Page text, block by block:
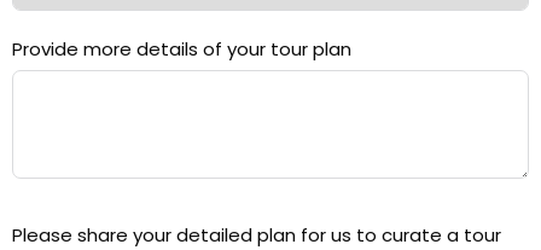
Provide more details of your tour plan
Please share your detailed plan for us to curate a tour